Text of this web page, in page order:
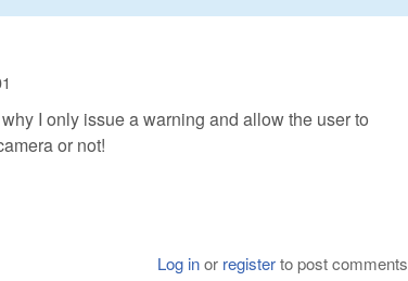
I only issue a warning and allow the user to
or not!
Log inor registerto post comments